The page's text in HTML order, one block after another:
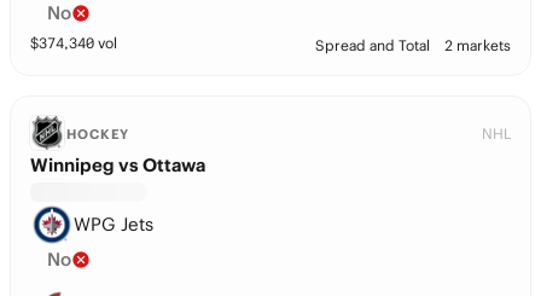
No
$374,340 vol Spread and Total 2 markets
HOCKEY NHL
Winnipeg vs Ottawa
WPG Jets
No